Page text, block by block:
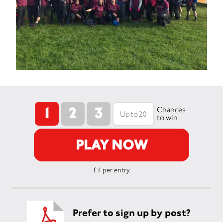
1 2 3
Chances
to win
PLAY NOW
£1 per entry.
Prefer to sign up by post?